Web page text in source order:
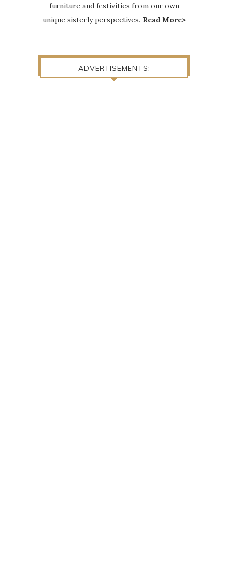
furniture and festivities from our own
unique sisterly perspectives. Read More>
ADVERTISEMENTS: